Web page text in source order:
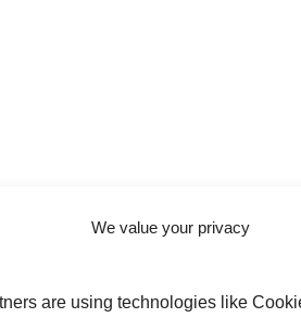
We value your privacy
are using technologies like